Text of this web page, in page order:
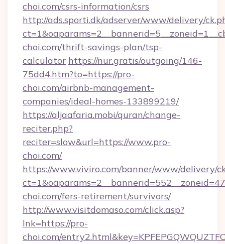
choi.com/csrs-information/csrs
http://ads.sporti.dk/adserver/www/delivery/
choi.com/thrift-savings-plan/tsp-
calculator https://nur.gratis/outgoing/146-
75dd4.htm?to=https://pro-
choi.com/airbnb-management-
companies/ideal-homes-133899219/
https://aljaafaria.mobi/quran/change-
reciter.php?
reciter=slow&url=https://www.pro-
choi.com/
https://www.viviro.com/banner/www/delivery/
choi.com/fers-retirement/survivors/
http://www.visitdomaso.com/click.asp?
lnk=https://pro-
choi.com/